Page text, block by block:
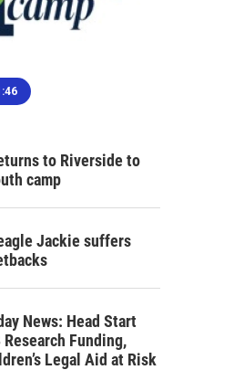
to Riverside to
camp
Jackie suffers
News: Head Start
Funding,
Legal Aid at Risk